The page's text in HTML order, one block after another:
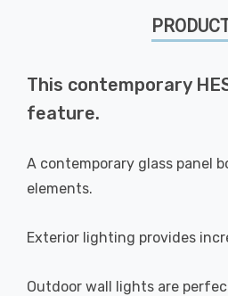
This contemporary
feature.
A contemporary glass panel
elements.
Exterior lighting provides
Outdoor wall lights are